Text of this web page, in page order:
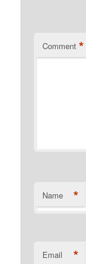
Comment *
Name *
Email *